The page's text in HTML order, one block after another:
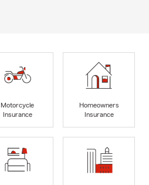
Motorcycle
Insurance
Homeowners
Insurance